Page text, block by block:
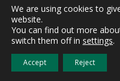
© 2026 Calmore Sports
We are using cookies to
website.
You can find out more
switch them off in settings.
Accept Reject